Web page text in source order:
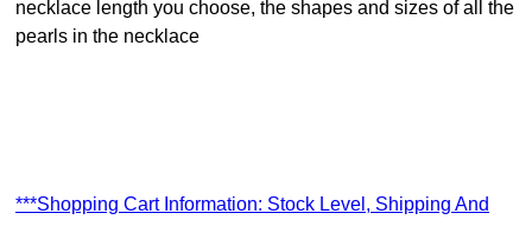
necklace length you choose, the shapes and sizes of all the
pearls in the necklace
***Shopping Cart Information: Stock Level, Shipping And